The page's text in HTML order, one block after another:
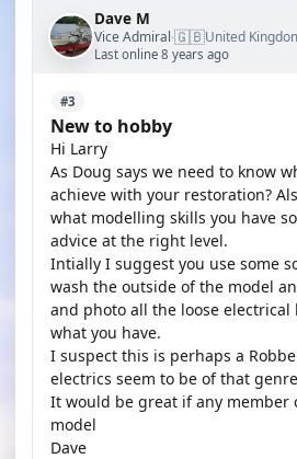
Dave M
Vice Admiral·🇬🇧United
Last online 8 years ago
#3
New to hobby
Hi Larry
As Doug says we need to know
achieve with your restoration?
what modelling skills you have
advice at the right level.
Intially I suggest you use some
wash the outside of the model
and photo all the loose electrical
what you have.
I suspect this is perhaps a
electrics seem to be of that
It would be great if any member
model
Dave